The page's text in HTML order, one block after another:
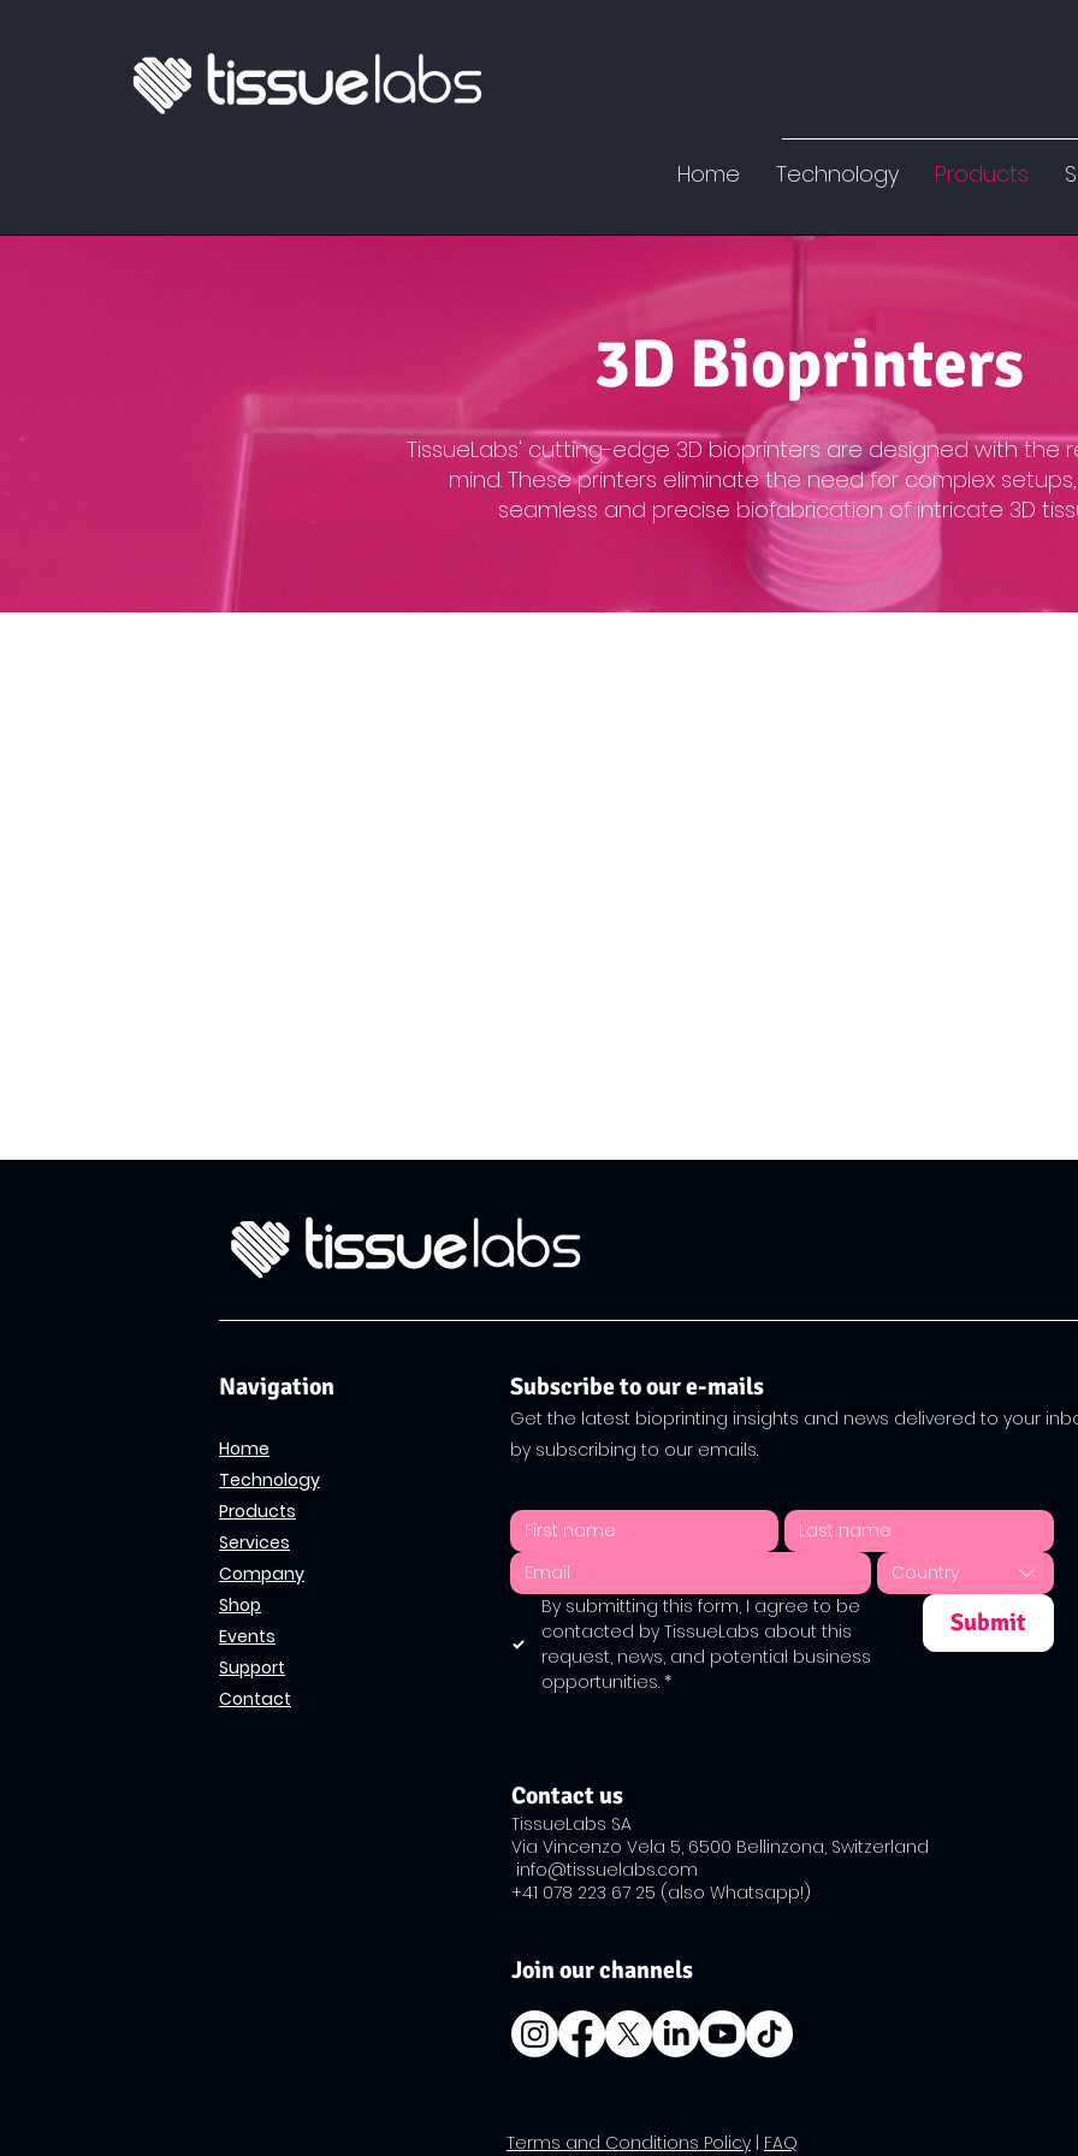
Home Technology Products
3D Bioprinters
​TissueLabs' cutting-edge 3D bioprinters are designed with the
mind. These printers eliminate the need for complex
seamless and precise biofabrication of intricate 3D
Navigation
Home
Technology
Products
Services
Company
Shop
Events
Support
Contact
Subscribe to our e-mails
Get the latest bioprinting insights and news delivered to your
by subscribing to our emails.
Country
By submitting this form, I agree to be
contacted by TissueLabs about this
request, news, and potential business
opportunities. *
Submit
Contact us
TissueLabs SA
Via Vincenzo Vela 5, 6500 Bellinzona, Switzerland
info@tissuelabs.com
+41 ​078 223 67 25 (also Whatsapp!)
Join our channels
​Terms and Conditions Policy FAQ